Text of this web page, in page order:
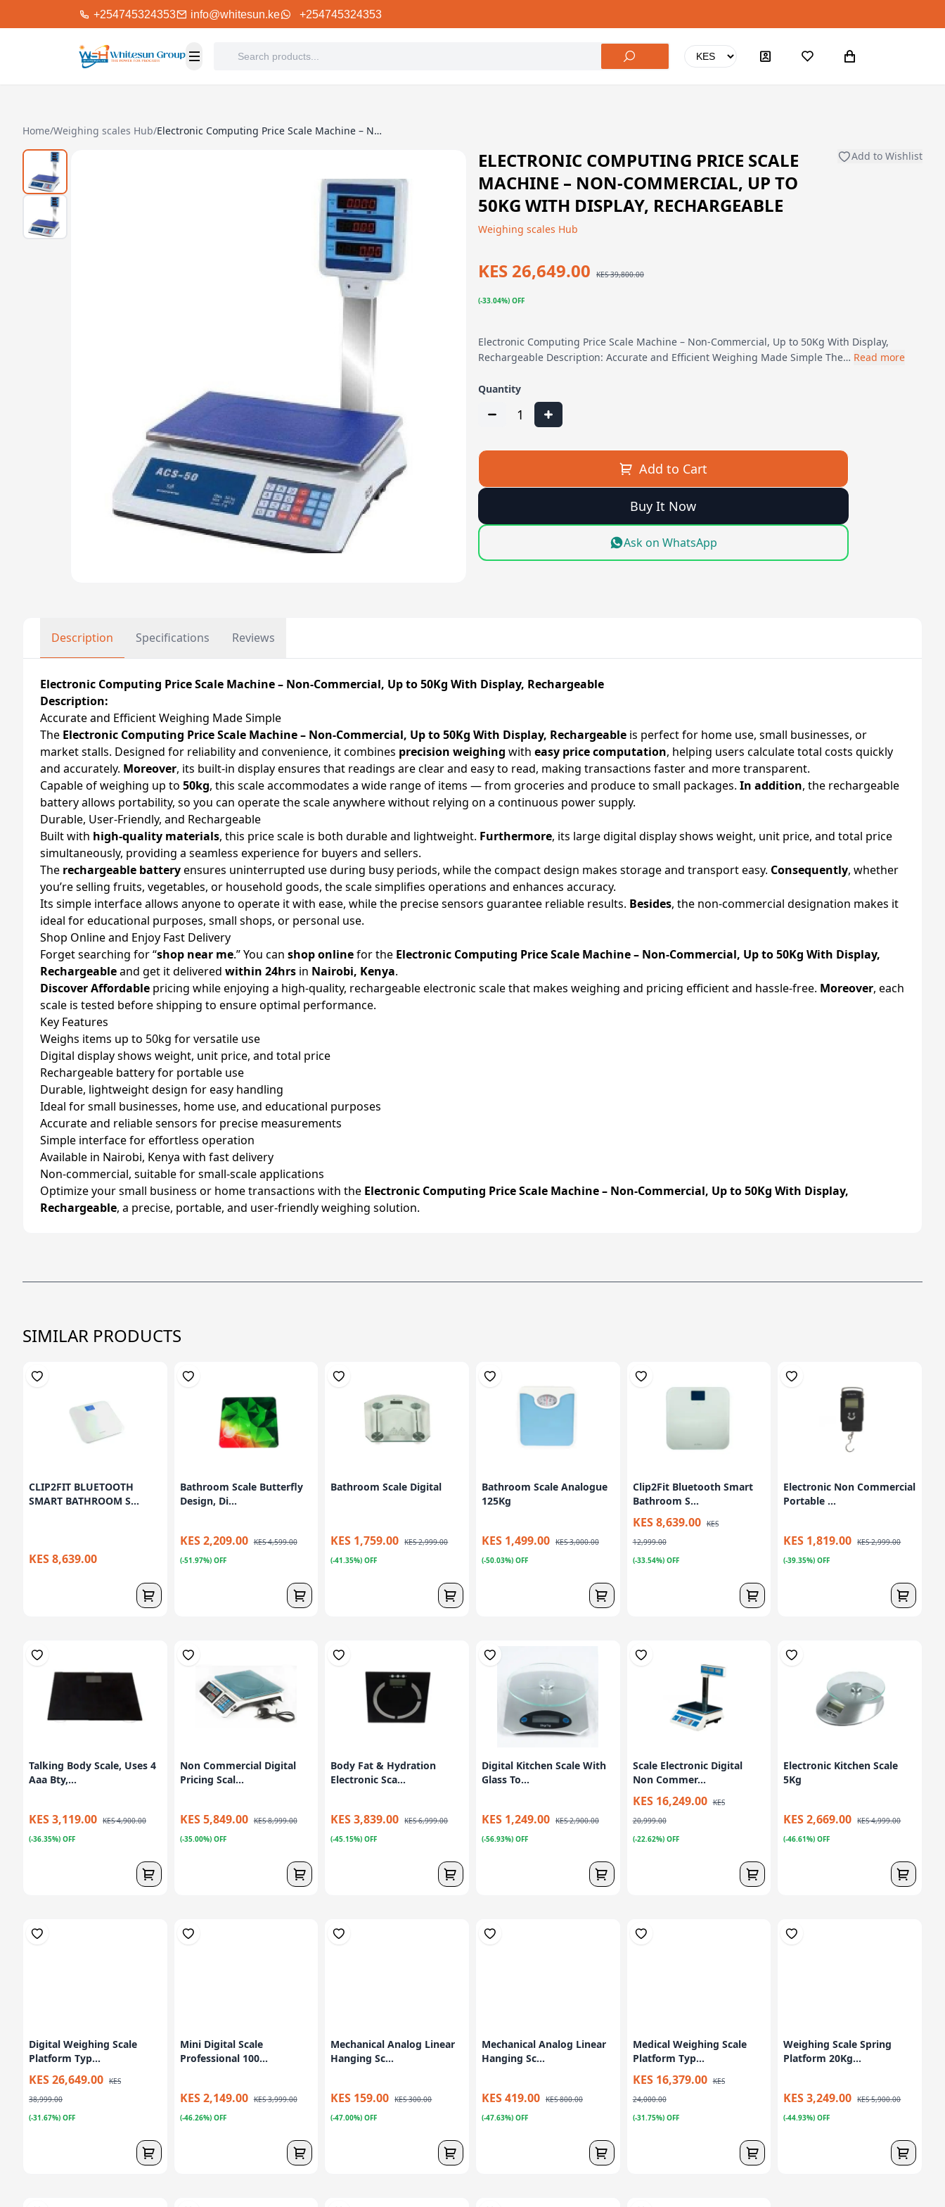
+254745324353 info@whitesun.ke +254745324353
Home/Weighing scales Hub/ Electronic Computing Price Scale Machine – Non-Commercial, Up to 50Kg With Display, Rechargeable
ELECTRONIC COMPUTING PRICE SCALE
MACHINE – NON-COMMERCIAL, UP TO
50KG WITH DISPLAY, RECHARGEABLE
Add to Wishlist
Weighing scales Hub
KES 26,649.00 KES 39,800.00
(-33.04%) OFF
Electronic Computing Price Scale Machine – Non-Commercial, Up to 50Kg With Display,
Rechargeable Description: Accurate and Efficient Weighing Made Simple The… Read more
Quantity
1
Add to Cart
Buy It Now
Ask on WhatsApp
Description Specifications Reviews
Electronic Computing Price Scale Machine – Non-Commercial, Up to 50Kg With Display, Rechargeable
Description:
Accurate and Efficient Weighing Made Simple
The Electronic Computing Price Scale Machine – Non-Commercial, Up to 50Kg With Display, Rechargeable is perfect for home use, small businesses, or
market stalls. Designed for reliability and convenience, it combines precision weighing with easy price computation, helping users calculate total costs quickly
and accurately. Moreover, its built-in display ensures that readings are clear and easy to read, making transactions faster and more transparent.
Capable of weighing up to 50kg, this scale accommodates a wide range of items — from groceries and produce to small packages. In addition, the rechargeable
battery allows portability, so you can operate the scale anywhere without relying on a continuous power supply.
Durable, User-Friendly, and Rechargeable
Built with high-quality materials, this price scale is both durable and lightweight. Furthermore, its large digital display shows weight, unit price, and total price
simultaneously, providing a seamless experience for buyers and sellers.
The rechargeable batteryensures uninterrupted use during busy periods, while the compact design makes storage and transport easy. Consequently, whether
you’re selling fruits, vegetables, or household goods, the scale simplifies operations and enhances accuracy.
Its simple interface allows anyone to operate it with ease, while the precise sensors guarantee reliable results. Besides, the non-commercial designation makes it
ideal for educational purposes, small shops, or personal use.
Shop Online and Enjoy Fast Delivery
Forget searching for “shop near me.” You can shop onlinefor the Electronic Computing Price Scale Machine – Non-Commercial, Up to 50Kg With Display,
Rechargeableand get it delivered within 24hrs in Nairobi, Kenya.
Discover Affordable pricing while enjoying a high-quality, rechargeable electronic scale that makes weighing and pricing efficient and hassle-free. Moreover, each
scale is tested before shipping to ensure optimal performance.
Key Features
Weighs items up to 50kg for versatile use
Digital display shows weight, unit price, and total price
Rechargeable battery for portable use
Durable, lightweight design for easy handling
Ideal for small businesses, home use, and educational purposes
Accurate and reliable sensors for precise measurements
Simple interface for effortless operation
Available in Nairobi, Kenya with fast delivery
Non-commercial, suitable for small-scale applications
Optimize your small business or home transactions with the Electronic Computing Price Scale Machine – Non-Commercial, Up to 50Kg With Display,
Rechargeable, a precise, portable, and user-friendly weighing solution.
SIMILAR PRODUCTS
CLIP2FIT BLUETOOTH
SMART BATHROOM S...
KES 8,639.00
Bathroom Scale Butterfly
Design, Di...
KES 2,209.00 KES 4,599.00
(-51.97%) OFF
Bathroom Scale Digital
KES 1,759.00 KES 2,999.00
(-41.35%) OFF
Bathroom Scale Analogue
125Kg
KES 1,499.00 KES 3,000.00
(-50.03%) OFF
Clip2Fit Bluetooth Smart
Bathroom S...
KES 8,639.00 KES
12,999.00
(-33.54%) OFF
Electronic Non Commercial
Portable ...
KES 1,819.00 KES 2,999.00
(-39.35%) OFF
Talking Body Scale, Uses 4
Aaa Bty,...
KES 3,119.00 KES 4,900.00
(-36.35%) OFF
Non Commercial Digital
Pricing Scal...
KES 5,849.00 KES 8,999.00
(-35.00%) OFF
Body Fat & Hydration
Electronic Sca...
KES 3,839.00 KES 6,999.00
(-45.15%) OFF
Digital Kitchen Scale With
Glass To...
KES 1,249.00 KES 2,900.00
(-56.93%) OFF
Scale Electronic Digital
Non Commer...
KES 16,249.00 KES
20,999.00
(-22.62%) OFF
Electronic Kitchen Scale
5Kg
KES 2,669.00 KES 4,999.00
(-46.61%) OFF
Digital Weighing Scale
Platform Typ...
KES 26,649.00 KES
38,999.00
(-31.67%) OFF
Mini Digital Scale
Professional 100...
KES 2,149.00 KES 3,999.00
(-46.26%) OFF
Mechanical Analog Linear
Hanging Sc...
KES 159.00 KES 300.00
(-47.00%) OFF
Mechanical Analog Linear
Hanging Sc...
KES 419.00 KES 800.00
(-47.63%) OFF
Medical Weighing Scale
Platform Typ...
KES 16,379.00 KES
24,000.00
(-31.75%) OFF
Weighing Scale Spring
Platform 20Kg...
KES 3,249.00 KES 5,900.00
(-44.93%) OFF